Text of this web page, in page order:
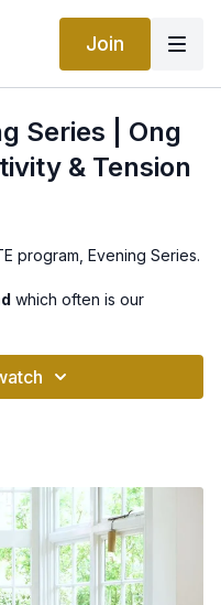
Join
Series | Ong
& Tension
program, Evening Series.
which often is our
for danger, it
of unwanted negative